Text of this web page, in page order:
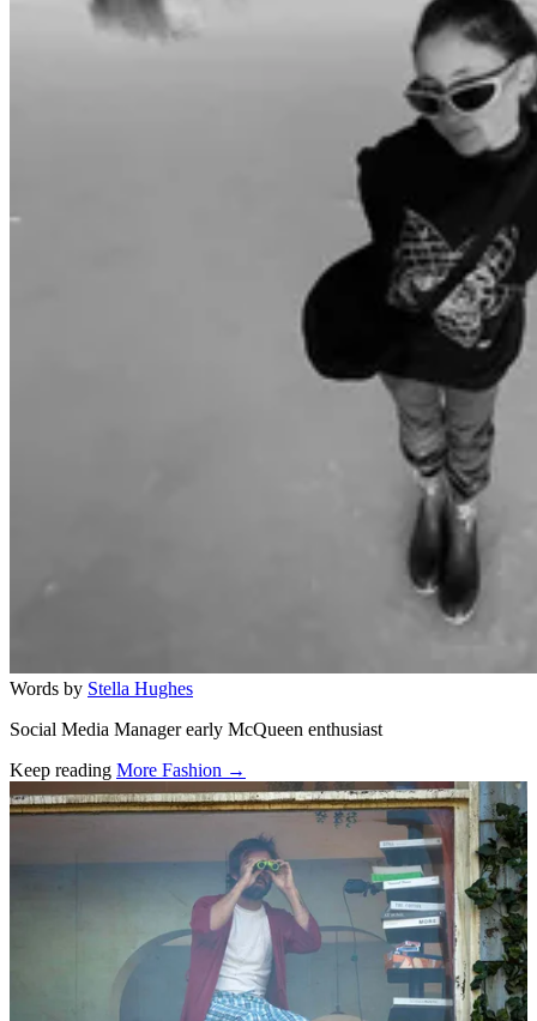
Words by Stella Hughes
Social Media Manager early McQueen enthusiast
Keep reading More Fashion →
Related stories